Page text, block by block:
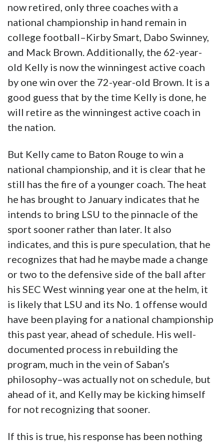
now retired, only three coaches with a
national championship in hand remain in
college football–Kirby Smart, Dabo Swinney,
and Mack Brown. Additionally, the 62-year-
old Kelly is now the winningest active coach
by one win over the 72-year-old Brown. It is a
good guess that by the time Kelly is done, he
will retire as the winningest active coach in
the nation.
But Kelly came to Baton Rouge to win a
national championship, and it is clear that he
still has the fire of a younger coach. The heat
he has brought to January indicates that he
intends to bring LSU to the pinnacle of the
sport sooner rather than later. It also
indicates, and this is pure speculation, that he
recognizes that had he maybe made a change
or two to the defensive side of the ball after
his SEC West winning year one at the helm, it
is likely that LSU and its No. 1 offense would
have been playing for a national championship
this past year, ahead of schedule. His well-
documented process in rebuilding the
program, much in the vein of Saban’s
philosophy–was actually not on schedule, but
ahead of it, and Kelly may be kicking himself
for not recognizing that sooner.
If this is true, his response has been nothing